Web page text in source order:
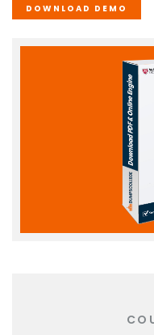
DOWNLOAD DEMO